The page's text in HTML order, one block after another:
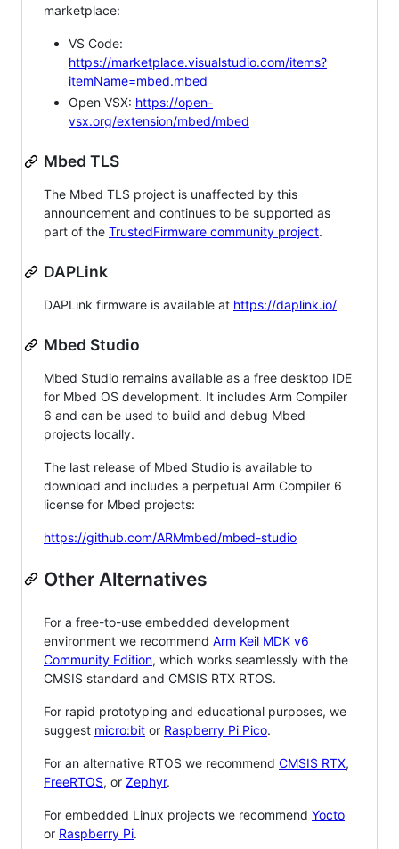
marketplace:
VS Code:
https://marketplace.visualstudio.com/items?
itemName=mbed.mbed
Open VSX: https://open-
vsx.org/extension/mbed/mbed
Mbed TLS
The Mbed TLS project is unaffected by this
announcement and continues to be supported as
part of the TrustedFirmware community project.
DAPLink
DAPLink firmware is available at https://daplink.io/
Mbed Studio
Mbed Studio remains available as a free desktop IDE
for Mbed OS development. It includes Arm Compiler
6 and can be used to build and debug Mbed
projects locally.
The last release of Mbed Studio is available to
download and includes a perpetual Arm Compiler 6
license for Mbed projects:
https://github.com/ARMmbed/mbed-studio
Other Alternatives
For a free-to-use embedded development
environment we recommend Arm Keil MDK v6
Community Edition, which works seamlessly with the
CMSIS standard and CMSIS RTX RTOS.
For rapid prototyping and educational purposes, we
suggest micro:bit or Raspberry Pi Pico.
For an alternative RTOS we recommend CMSIS RTX,
FreeRTOS, or Zephyr.
For embedded Linux projects we recommend Yocto
or Raspberry Pi.